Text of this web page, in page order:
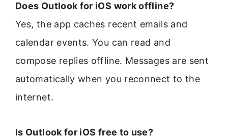
Does Outlook for iOS work offline?
Yes, the app caches recent emails and
calendar events. You can read and
compose replies offline. Messages are sent
automatically when you reconnect to the
internet.
Is Outlook for iOS free to use?